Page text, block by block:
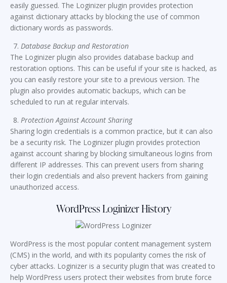
easily guessed. The Loginizer plugin provides protection
against dictionary attacks by blocking the use of common
dictionary words as passwords.
Database Backup and Restoration
The Loginizer plugin also provides database backup and
restoration options. This can be useful if your site is hacked, as
you can easily restore your site to a previous version. The
plugin also provides automatic backups, which can be
scheduled to run at regular intervals.
Protection Against Account Sharing
Sharing login credentials is a common practice, but it can also
be a security risk. The Loginizer plugin provides protection
against account sharing by blocking simultaneous logins from
different IP addresses. This can prevent users from sharing
their login credentials and also prevent hackers from gaining
unauthorized access.
WordPress Loginizer History
WordPress is the most popular content management system
(CMS) in the world, and with its popularity comes the risk of
cyber attacks. Loginizer is a security plugin that was created to
help WordPress users protect their websites from brute force